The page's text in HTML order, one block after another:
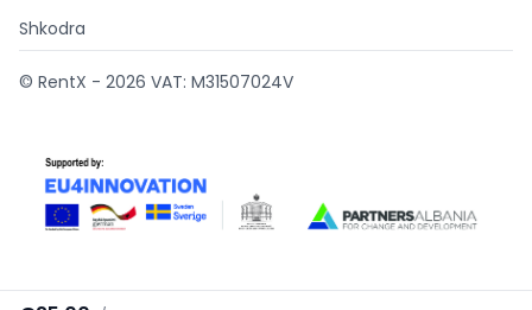
Shkodra
© RentX - 2026 VAT: M31507024V